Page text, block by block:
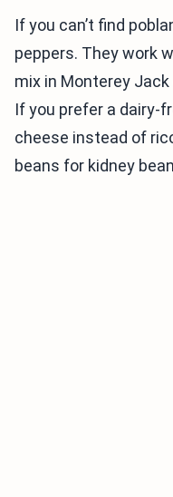
If you can’t find
peppers. They work
mix in Monterey
If you prefer a dairy-
cheese instead of
beans for kidney